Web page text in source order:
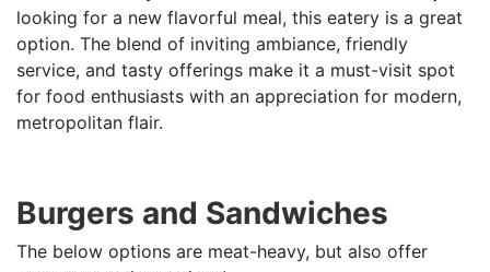
looking for a new flavorful meal, this eatery is a great
option. The blend of inviting ambiance, friendly
service, and tasty offerings make it a must-visit spot
for food enthusiasts with an appreciation for modern,
metropolitan flair.
Burgers and Sandwiches
The below options are meat-heavy, but also offer